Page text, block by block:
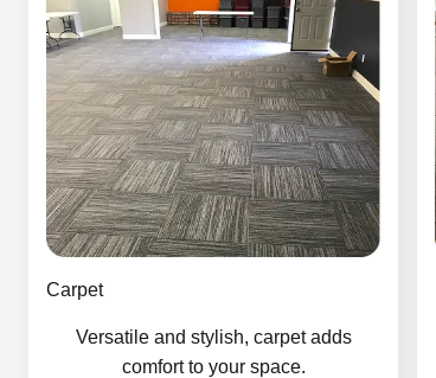
Carpet
Versatile and stylish, carpet adds
comfort to your space.